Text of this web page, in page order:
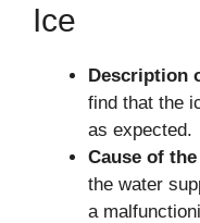
Ice
Description
find that the
as expected.
Cause of
the water
a